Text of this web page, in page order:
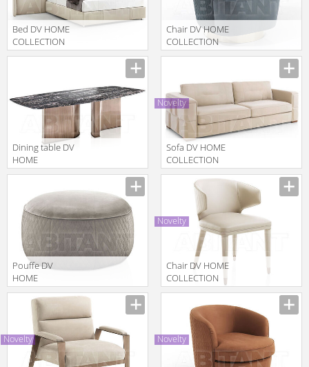
Bed DV HOME
COLLECTION
2025 COCO
Chair DV HOME
COLLECTION
2025 COCO
Dining table DV
HOME
COLLECTION
Novelty
Sofa DV HOME
COLLECTION
2025
MANHATTAN
Manufacturer
Pouffe DV
HOME
COLLECTION
2025 SOHO
POUF
Manufacturer
Novelty
Chair DV HOME
COLLECTION
2025
HOLLYWOOD
Novelty Novelty